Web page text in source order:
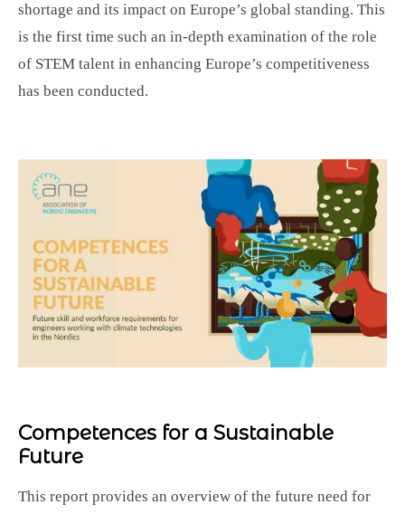
shortage and its impact on Europe’s global standing. This
is the first time such an in-depth examination of the role
of STEM talent in enhancing Europe’s competitiveness
has been conducted.
Competences for a Sustainable
Future
This report provides an overview of the future need for